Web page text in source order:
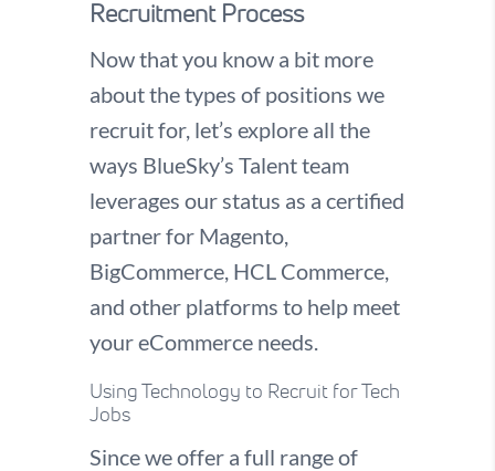
Recruitment Process
Now that you know a bit more
about the types of positions we
recruit for, let’s explore all the
ways BlueSky’s Talent team
leverages our status as a certified
partner for Magento,
BigCommerce, HCL Commerce,
and other platforms to help meet
your eCommerce needs.
Using Technology to Recruit for Tech
Jobs
Since we offer a full range of